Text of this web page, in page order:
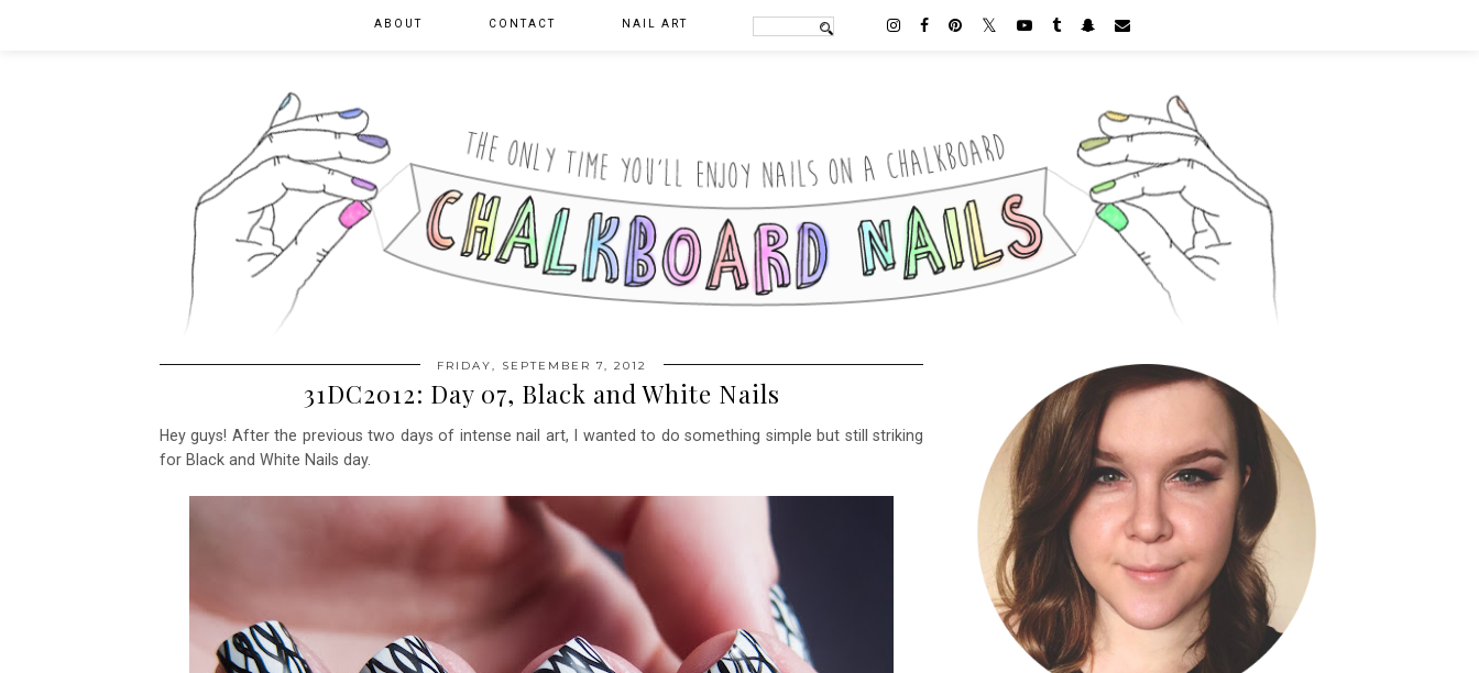
ABOUT CONTACT NAIL ART
FRIDAY, SEPTEMBER 7, 2012
31DC2012: Day 07, Black and White Nails
Hey guys! After the previous two days of intense nail art, I wanted to do something simple but still striking
for Black and White Nails day.